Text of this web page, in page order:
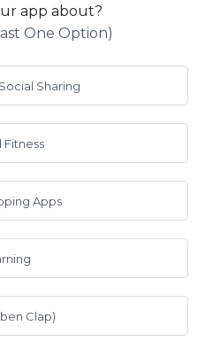
app about?
One Option)
Sharing
Fitness
Apps
Clap)